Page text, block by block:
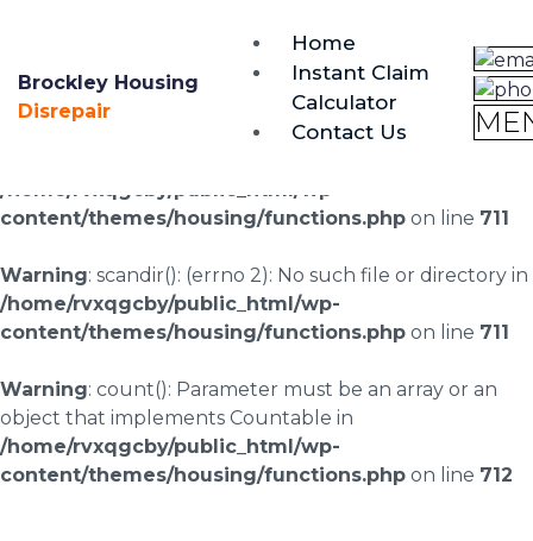
0333 090 3068
Brockley Housing
Disrepair
Home
Instant Claim
Calculator
Contact Us
Warning: scandir(/home/rvxqgcby/public_html/wp-
content/uploads/landingpages/image-right): failed to
/home/rvxqgcby/public_html/wp-
content/themes/housing/functions.php on line 711
Warning: scandir(): (errno 2): No such file or directory in
/home/rvxqgcby/public_html/wp-
content/themes/housing/functions.php on line 711
Warning: count(): Parameter must be an array or an
object that implements Countable in
/home/rvxqgcby/public_html/wp-
content/themes/housing/functions.php on line 712